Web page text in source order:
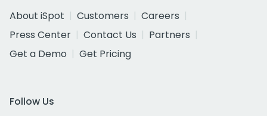
About iSpot
Customers
Careers
Press Center
Contact Us
Partners
Get a Demo
Get Pricing
Follow Us